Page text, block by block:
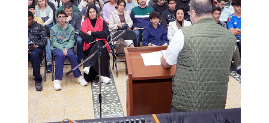
New Registration
Re-Registration